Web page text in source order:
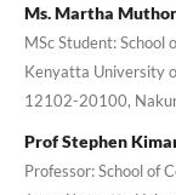
Ms. Martha
MSc Student: School
Kenyatta University
12102-20100,
Prof Stephen
Professor: School of